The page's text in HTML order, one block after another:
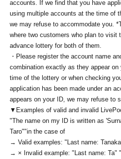
accounts. If we find that you have
using multiple accounts at the time of
we may refuse to accommodate you.
where two customers who plan to visit
advance lottery for both of them.
・Please register the account name
combination exactly as they appear
time of the lottery or when checking
application has been made under an
appears on your ID, we may refuse to
▼Examples of valid and invalid
"The name on my ID is written as '
Taro""in the case of
→ Valid examples: "Last name:
→ × Invalid example: "Last name: Ta"